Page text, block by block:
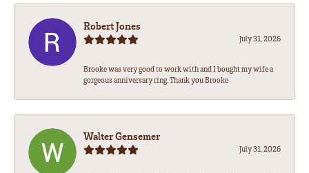
Robert Jones
July 31, 2026
Brooke was very good to work with and I bought my wife a
gorgeous anniversary ring. Thank you Brooke
Walter Gensemer
July 31, 2026